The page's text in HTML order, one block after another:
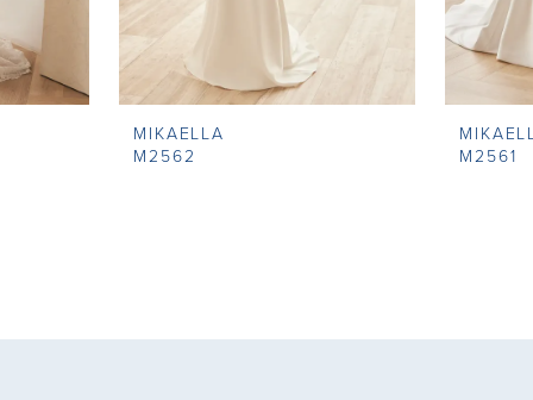
MIKAELLA
M2562
M2561